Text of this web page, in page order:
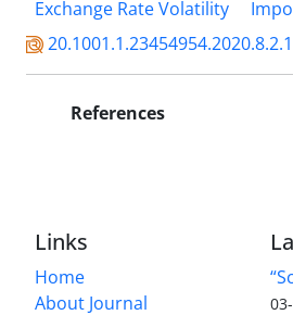
Exchange Rate Volatility
References
Links
Home
About Journal